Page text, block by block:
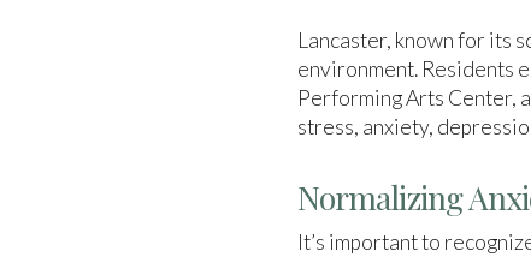
Lancaster, known for its
environment. Residents
Performing Arts Center,
stress, anxiety,
Normalizing
It’s important to